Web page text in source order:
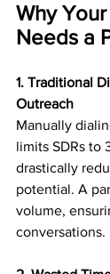
Why
Needs a
1. Traditional
Outreach
Manually
limits SDRs to
drastically
potential. A
volume,
conversations.